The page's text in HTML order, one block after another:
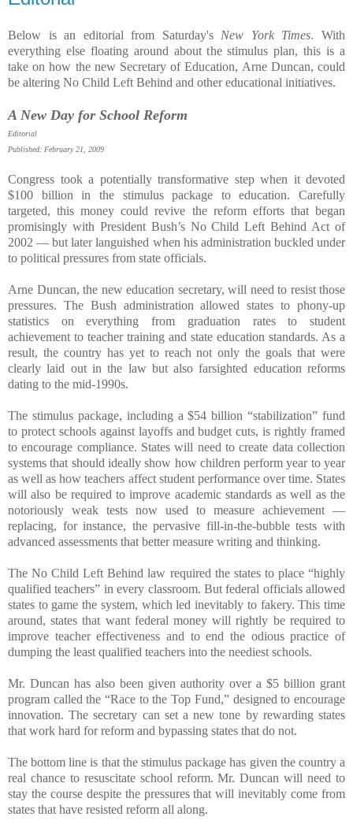
Below is an editorial from Saturday's New York Times. With
everything else floating around about the stimulus plan, this is a
take on how the new Secretary of Education, Arne Duncan, could
be altering No Child Left Behind and other educational initiatives.
A New Day for School Reform
Editorial
Published: February 21, 2009
Congress took a potentially transformative step when it devoted
$100 billion in the stimulus package to education. Carefully
targeted, this money could revive the reform efforts that began
promisingly with President Bush’s No Child Left Behind Act of
2002 — but later languished when his administration buckled under
to political pressures from state officials.
Arne Duncan, the new education secretary, will need to resist those
pressures. The Bush administration allowed states to phony-up
statistics on everything from graduation rates to student
achievement to teacher training and state education standards. As a
result, the country has yet to reach not only the goals that were
clearly laid out in the law but also farsighted education reforms
dating to the mid-1990s.
The stimulus package, including a $54 billion “stabilization” fund
to protect schools against layoffs and budget cuts, is rightly framed
to encourage compliance. States will need to create data collection
systems that should ideally show how children perform year to year
as well as how teachers affect student performance over time. States
will also be required to improve academic standards as well as the
notoriously weak tests now used to measure achievement —
replacing, for instance, the pervasive fill-in-the-bubble tests with
advanced assessments that better measure writing and thinking.
The No Child Left Behind law required the states to place “highly
qualified teachers” in every classroom. But federal officials allowed
states to game the system, which led inevitably to fakery. This time
around, states that want federal money will rightly be required to
improve teacher effectiveness and to end the odious practice of
dumping the least qualified teachers into the neediest schools.
Mr. Duncan has also been given authority over a $5 billion grant
program called the “Race to the Top Fund,” designed to encourage
innovation. The secretary can set a new tone by rewarding states
that work hard for reform and bypassing states that do not.
The bottom line is that the stimulus package has given the country a
real chance to resuscitate school reform. Mr. Duncan will need to
stay the course despite the pressures that will inevitably come from
states that have resisted reform all along.